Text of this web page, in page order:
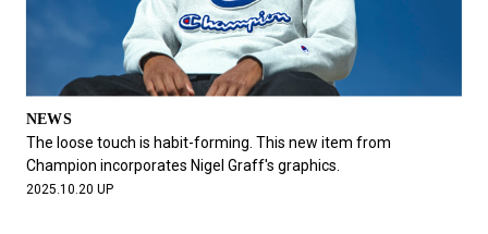
NEWS
The loose touch is habit-forming. This new item from
Champion incorporates Nigel Graff's graphics.
2025.10.20 UP